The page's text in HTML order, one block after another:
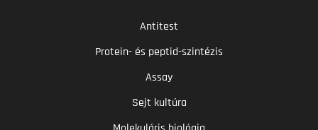
Antitest
Protein- és peptid-szintézis
Assay
Sejt kultúra